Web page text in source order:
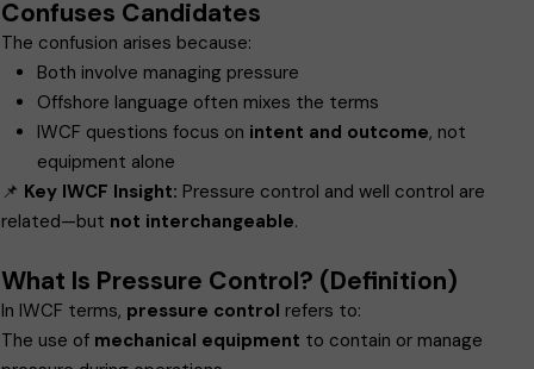
Confuses Candidates
The confusion arises because:
Both involve managing pressure
Offshore language often mixes the terms
IWCF questions focus on intent and outcome, not
equipment alone
📌 Key IWCF Insight: Pressure control and well control are
related—but not interchangeable.
What Is Pressure Control? (Definition)
In IWCF terms, pressure control refers to:
The use of mechanical equipment to contain or manage